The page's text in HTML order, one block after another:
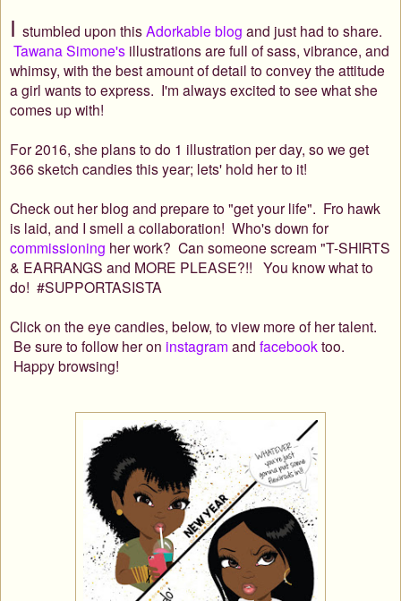
I stumbled upon thisAdorkable blog and just had to share.
Tawana Simone's illustrations are full of sass, vibrance, and
whimsy, with the best amount of detail to convey the attitude
a girl wants to express. I'm always excited to see what she
comes up with!
For 2016, she plans to do 1 illustration per day, so we get
366 sketch candies this year; lets' hold her to it!
Check out her blog and prepare to "get your life". Fro hawk
is laid, and I smell a collaboration! Who's down for
commissioning her work? Can someone scream "T-SHIRTS
& EARRANGS and MORE PLEASE?!! You know what to
do! #SUPPORTASISTA
Click on the eye candies, below, to view more of her talent.
Be sure to follow her on instagram and facebooktoo.
Happy browsing!